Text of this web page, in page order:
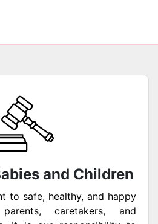
and Children
to safe, healthy, and happy
caretakers, and